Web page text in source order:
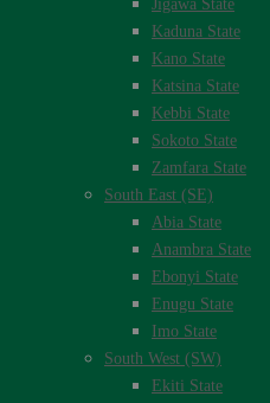
Jigawa State
Kaduna State
Kano State
Katsina State
Kebbi State
Sokoto State
Zamfara State
South East (SE)
Abia State
Anambra State
Ebonyi State
Enugu State
Imo State
South West (SW)
Ekiti State